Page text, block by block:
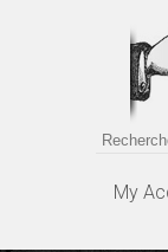
My